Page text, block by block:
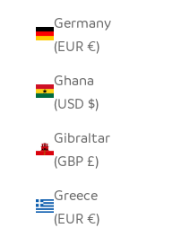
Germany
(EUR €)
Ghana
(USD $)
Gibraltar
(GBP £)
Greece
(EUR €)